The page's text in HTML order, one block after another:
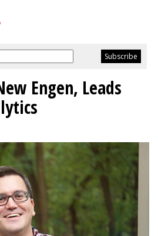
Engen, Leads